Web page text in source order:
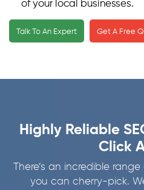
of your local businesses.
We secure your business
directories by using
investigate and go
before purchasing the
service offered, we know
right amount of genuine
businesses by our
Talk To An Expert Get A Free
Highly Reliable
Click
There’s an incredible
you can cherry-pick.